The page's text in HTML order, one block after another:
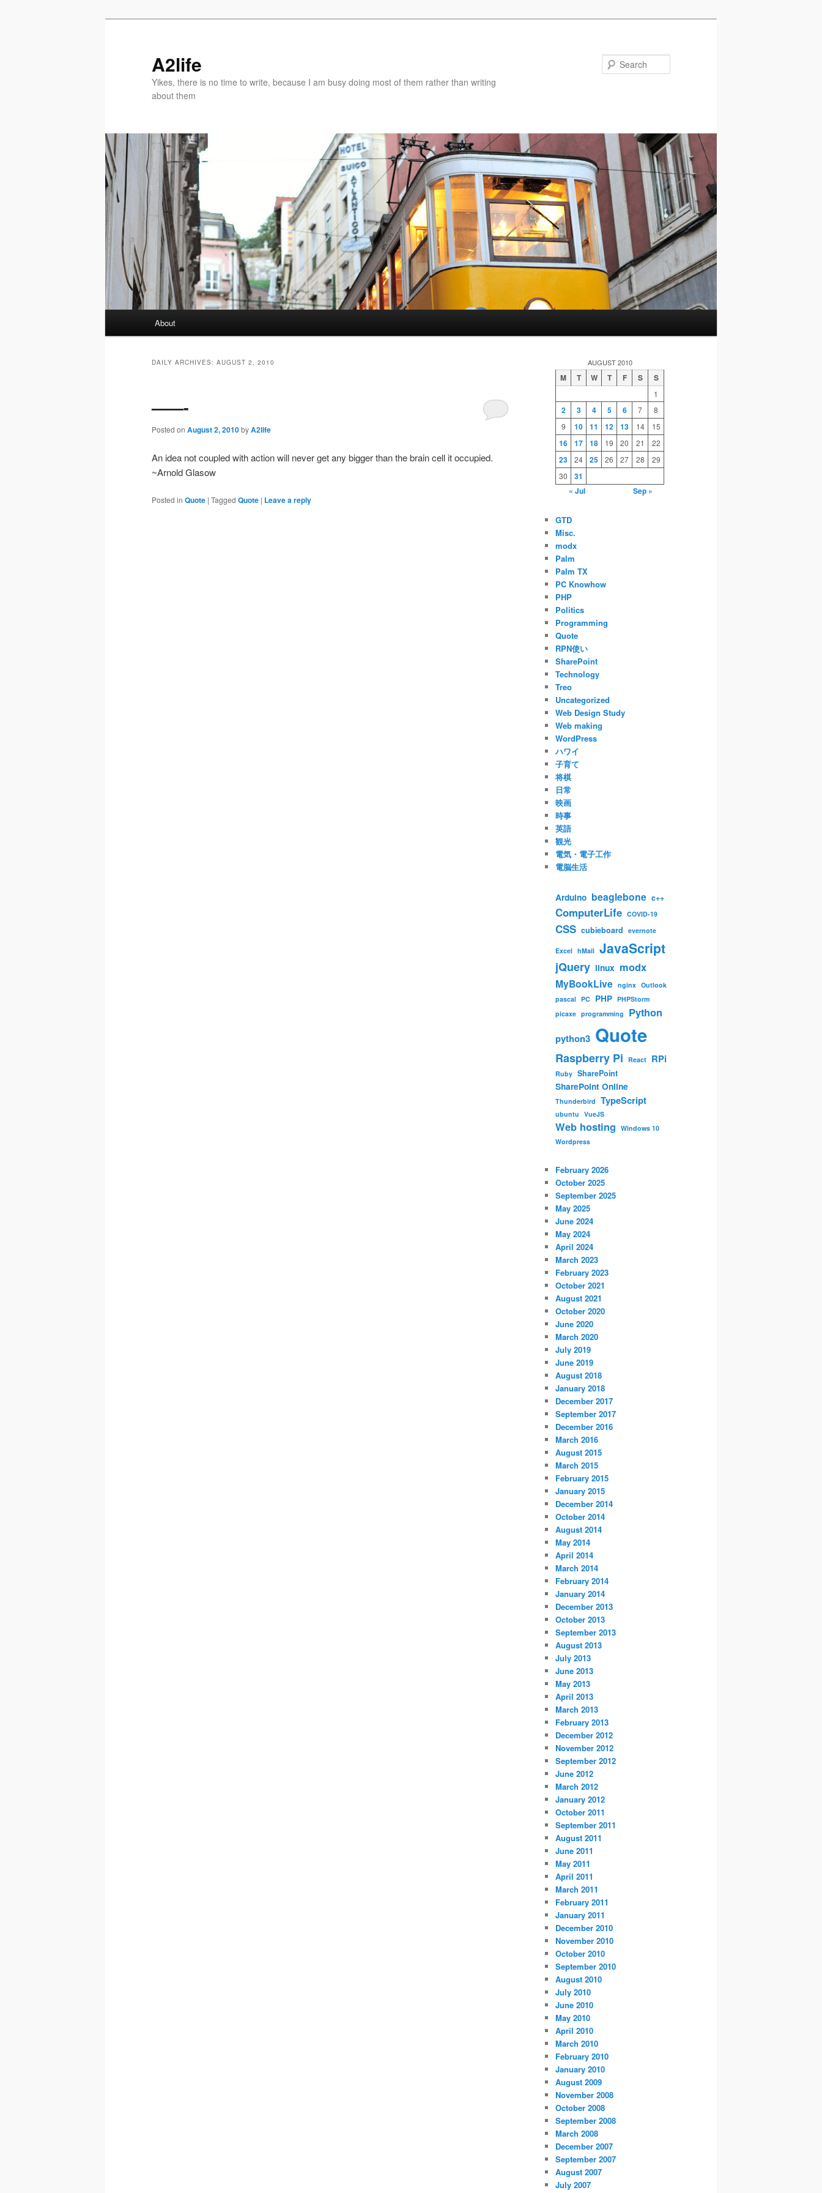
A2life
Yikes, there is no time to write, because I am busy doing most of them rather than writing
about them
About
DAILY ARCHIVES: AUGUST 2, 2010
——-
Posted on August 2, 2010byA2life
An idea not coupled with action will never get any bigger than the brain cell it occupied.
~Arnold Glasow
Posted in Quote | Tagged Quote | Leave a reply
AUGUST 2010
M T W T F S S
1
2 3 4 5 6 7
8
9
10 11 12 13 14 15
16 17 18 19 20 21 22
23 24 25 26 27 28
29
30
31
« Jul
Sep »
GTD
Misc.
modx
Palm
Palm TX
PC Knowhow
PHP
Politics
Programming
Quote
RPN使い
SharePoint
Technology
Treo
Uncategorized
Web Design Study
Web making
WordPress
ハワイ
子育て
将棋
日常
映画
時事
英語
観光
電気・電子工作
電脳生活
Arduino beaglebone c++
ComputerLife COVID-19
CSS cubieboard evernote
Excel hMail JavaScript
jQuery linux modx
MyBookLive nginx Outlook
pascal PC PHP PHPStorm
picaxe programming Python
python3 Quote
Raspberry Pi React RPi
Ruby SharePoint
SharePoint Online
Thunderbird TypeScript
ubuntu VueJS
Web hosting Windows 10
Wordpress
February 2026
October 2025
September 2025
May 2025
June 2024
May 2024
April 2024
March 2023
February 2023
October 2021
August 2021
October 2020
June 2020
March 2020
July 2019
June 2019
August 2018
January 2018
December 2017
September 2017
December 2016
March 2016
August 2015
March 2015
February 2015
January 2015
December 2014
October 2014
August 2014
May 2014
April 2014
March 2014
February 2014
January 2014
December 2013
October 2013
September 2013
August 2013
July 2013
June 2013
May 2013
April 2013
March 2013
February 2013
December 2012
November 2012
September 2012
June 2012
March 2012
January 2012
October 2011
September 2011
August 2011
June 2011
May 2011
April 2011
March 2011
February 2011
January 2011
December 2010
November 2010
October 2010
September 2010
August 2010
July 2010
June 2010
May 2010
April 2010
March 2010
February 2010
January 2010
August 2009
November 2008
October 2008
September 2008
March 2008
December 2007
September 2007
August 2007
July 2007